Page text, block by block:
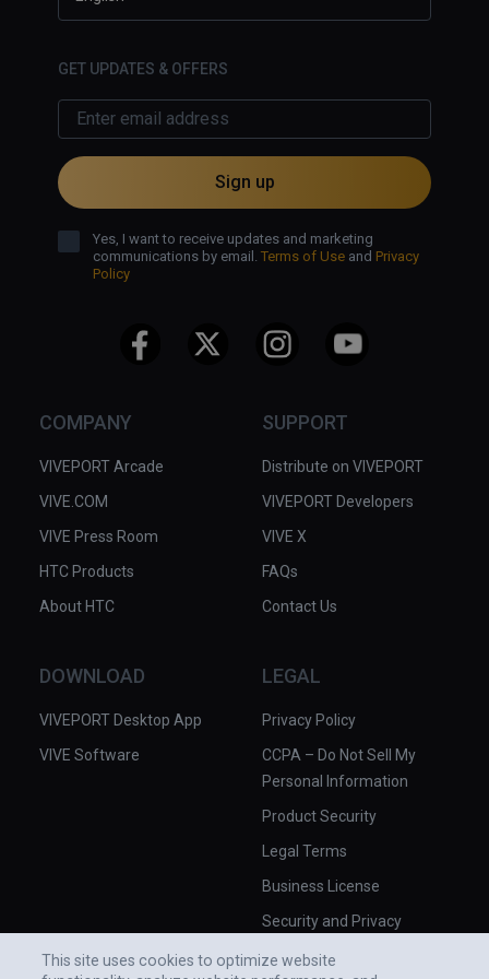
you've closed the gap between you
you, overall, the game is fun but it's
and nausating locomotion mean that
play sessions are less than 10
minutes at a time!
COMPANY
VIVEPORT Arcade
VIVE.COM
VIVE Press Room
HTC Products
About HTC
SUPPORT
Distribute on VIVEPORT
VIVEPORT Developers
VIVE X
FAQs
Contact Us
DOWNLOAD
VIVEPORT Desktop App
VIVE Software
LEGAL
Privacy Policy
CCPA – Do Not Sell My
Personal Information
Product Security
Legal Terms
Business License
Security and Privacy
GET UPDATES & OFFERS
Sign up
Yes, I want to receive updates and marketing
communications by email. Terms of Use and Privacy
Policy
This site uses cookies to optimize website